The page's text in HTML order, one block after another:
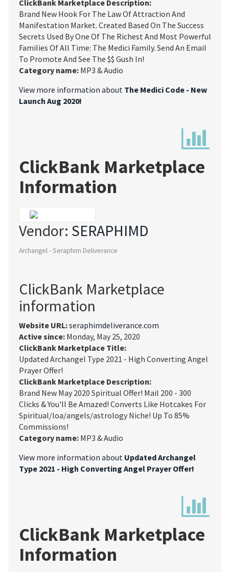
ClickBank Marketplace Description:
Brand New Hook For The Law Of Attraction And
Manifestation Market. Created Based On The Success
Secrets Used By One Of The Richest And Most Powerful
Families Of All Time: The Medici Family. Send An Email
To Promote And See The $$ Gush In!
Category name: MP3 & Audio
View more information about The Medici Code - New
Launch Aug 2020!
ClickBank Marketplace
Information
Vendor: SERAPHIMD
Archangel - Seraphim Deliverance
ClickBank Marketplace
information
Website URL:seraphimdeliverance.com
Active since: Monday, May 25, 2020
ClickBank Marketplace Title:
Updated Archangel Type 2021 - High Converting Angel
Prayer Offer!
ClickBank Marketplace Description:
Brand New May 2020 Spiritual Offer! Mail 200 - 300
Clicks & You'll Be Amazed! Converts Like Hotcakes For
Spiritual/loa/angels/astrology Niche! Up To 85%
Commissions!
Category name: MP3 & Audio
View more information about Updated Archangel
Type 2021 - High Converting Angel Prayer Offer!
ClickBank Marketplace
Information